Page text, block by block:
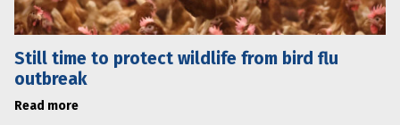
Still time to protect wildlife from bird flu
outbreak
Read more